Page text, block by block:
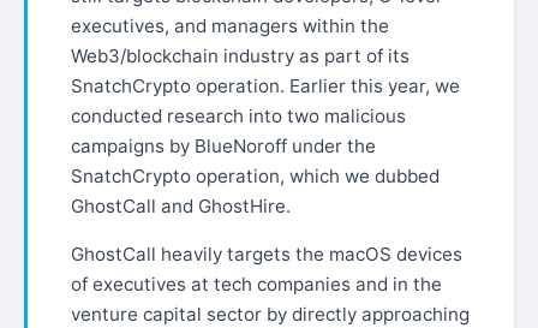
executives, and managers within the
Web3/blockchain industry as part of its
SnatchCrypto operation. Earlier this year, we
conducted research into two malicious
campaigns by BlueNoroff under the
SnatchCrypto operation, which we dubbed
GhostCall and GhostHire.
GhostCall heavily targets the macOS devices
of executives at tech companies and in the
venture capital sector by directly approaching